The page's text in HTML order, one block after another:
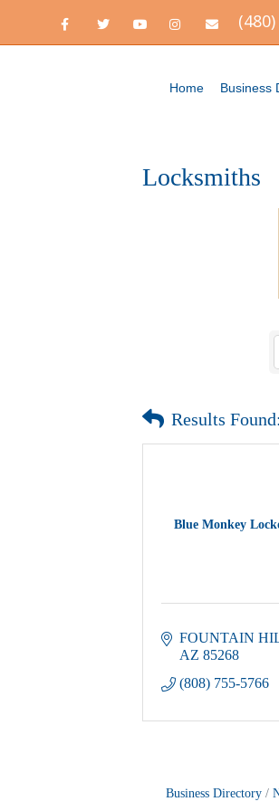
FacebookTwitter YoutubeInstagram
Email
Home Business
Locksmiths
Results Found:
Blue Monkey
FOUNTAIN
AZ 85268
(808) 755-5766
Business Directory